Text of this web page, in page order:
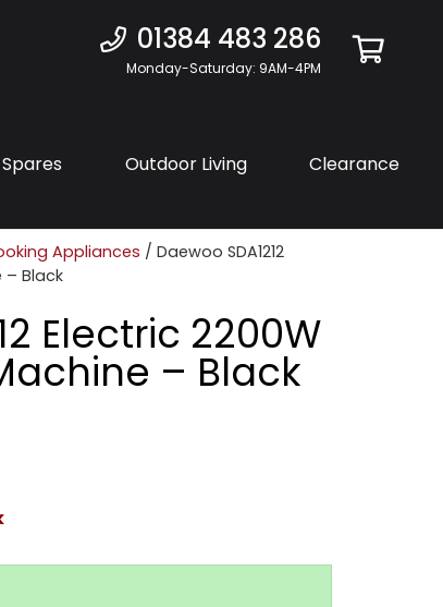
01384 483 286
Monday-Saturday: 9AM-4PM
Spares Outdoor Living Clearance
Appliances / Daewoo SDA1212
– Black
Electric 2200W
– Black